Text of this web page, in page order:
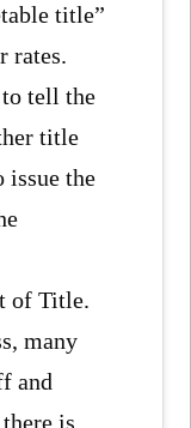
title”
rates.
tell the
title
issue the
of Title.
many
and
is